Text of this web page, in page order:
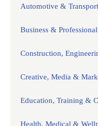
Automotive & Transport
Business &
Construction,
Creative, Media &
Education, Training &
Health, Medical &